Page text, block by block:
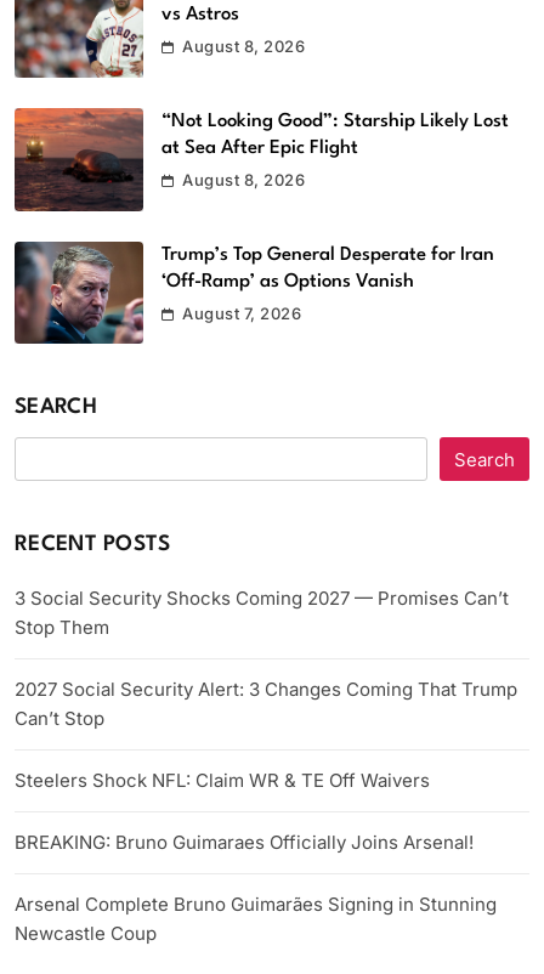
vs Astros
August 8, 2026
“Not Looking Good”: Starship Likely Lost
at Sea After Epic Flight
August 8, 2026
Trump’s Top General Desperate for Iran
‘Off-Ramp’ as Options Vanish
August 7, 2026
SEARCH
Search
RECENT POSTS
3 Social Security Shocks Coming 2027 — Promises Can’t
Stop Them
2027 Social Security Alert: 3 Changes Coming That Trump
Can’t Stop
Steelers Shock NFL: Claim WR & TE Off Waivers
BREAKING: Bruno Guimaraes Officially Joins Arsenal!
Arsenal Complete Bruno Guimarães Signing in Stunning
Newcastle Coup